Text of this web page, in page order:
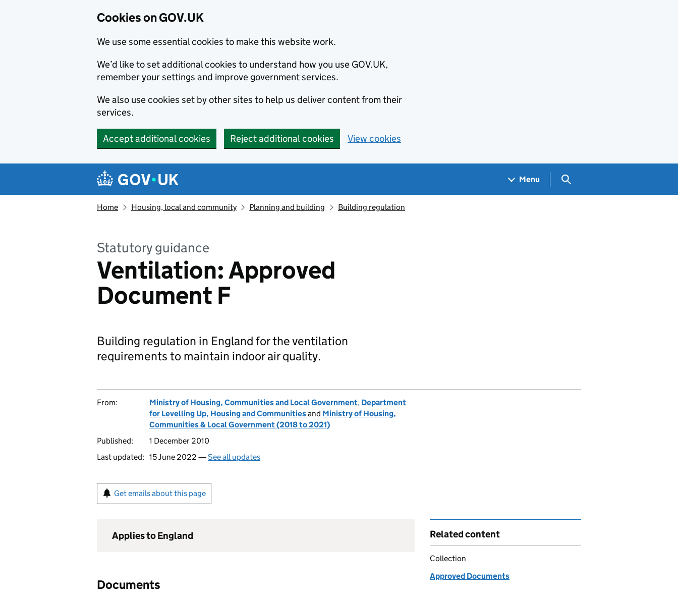
Cookies on GOV.UK
We use some essential cookies to make this website work.
We’d like to set additional cookies to understand how you use GOV.UK,
remember your settings and improve government services.
We also use cookies set by other sites to help us deliver content from their
services.
Accept additional cookies Reject additional cookies View cookies
Navigation menu
Menu Search GOV.UK
Home Housing, local and community Planning and building Building regulation
Statutory guidance
Ventilation: Approved
Document F
Building regulation in England for the ventilation
requirements to maintain indoor air quality.
From: Ministry of Housing, Communities and Local Government, Department
for Levelling Up, Housing and Communitiesand Ministry of Housing,
Communities & Local Government (2018 to 2021)
Published:
1 December 2010
Last updated: 15 June 2022 —See all updates
Get emails about this page
Applies to England
Documents
Related content
Collection
Approved Documents